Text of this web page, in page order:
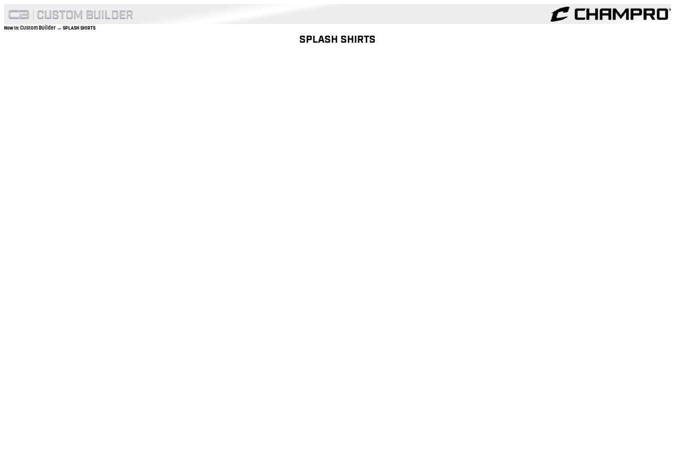
Now In:Custom Builder → SPLASH SHIRTS
SPLASH SHIRTS